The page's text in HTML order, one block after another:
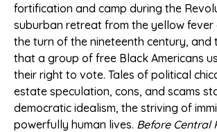
fortification and camp during the
suburban retreat from the yellow fever
the turn of the nineteenth century, and
that a group of free Black Americans
their right to vote. Tales of political
estate speculation, cons, and scams
democratic idealism, the striving of
powerfully human lives. Before Central